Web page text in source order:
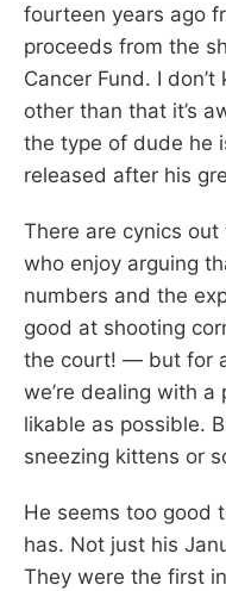
fourteen years ago
proceeds from the
Cancer Fund. I
other than that it’s
the type of dude he
released after his
There are cynics
who enjoy arguing
numbers and the
good at shooting
the court! — but for
we’re dealing with
likable as possible.
sneezing kittens or
He seems too good
has. Not just his
They were the first